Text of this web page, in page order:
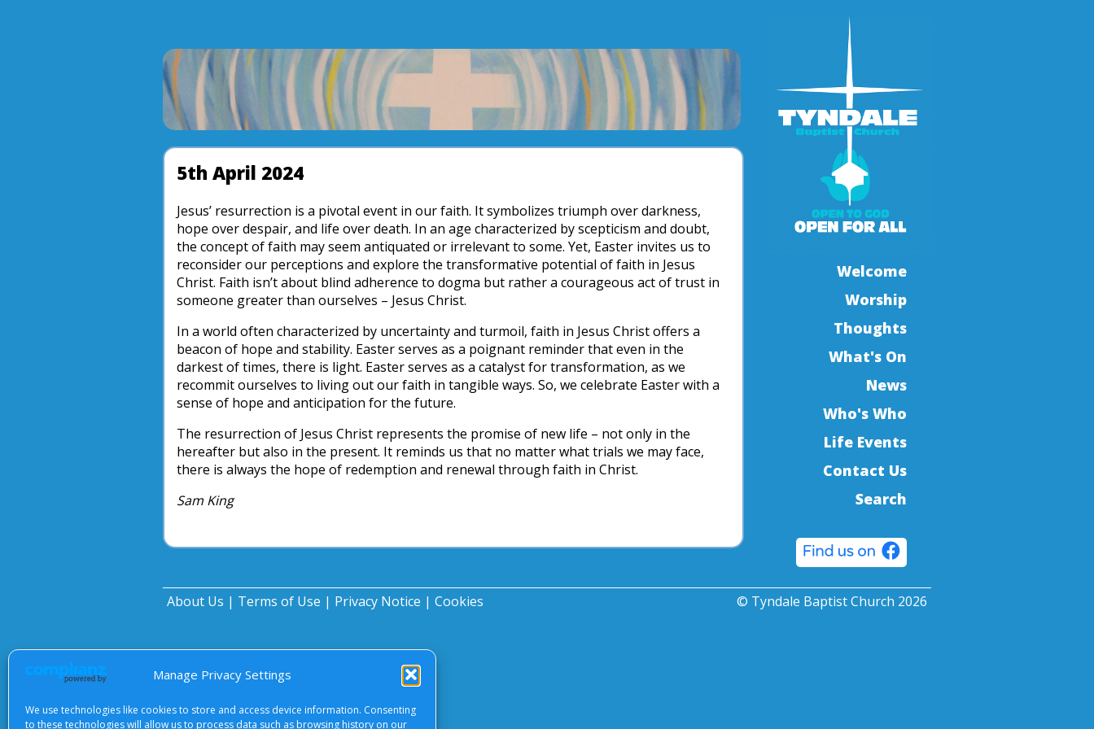
Manage Privacy Settings
We use technologies like cookies to store and access device information. Consenting
to these technologies will allow us to process data such as browsing history on our
Welcome
Worship
Thoughts
What's On
News
Who's Who
Life Events
Contact Us
Search
5th April 2024
Jesus’ resurrection is a pivotal event in our faith. It symbolizes triumph over darkness,
hope over despair, and life over death. In an age characterized by scepticism and doubt,
the concept of faith may seem antiquated or irrelevant to some. Yet, Easter invites us to
reconsider our perceptions and explore the transformative potential of faith in Jesus
Christ. Faith isn’t about blind adherence to dogma but rather a courageous act of trust in
someone greater than ourselves – Jesus Christ.
In a world often characterized by uncertainty and turmoil, faith in Jesus Christ offers a
beacon of hope and stability. Easter serves as a poignant reminder that even in the
darkest of times, there is light. Easter serves as a catalyst for transformation, as we
recommit ourselves to living out our faith in tangible ways. So, we celebrate Easter with a
sense of hope and anticipation for the future.
The resurrection of Jesus Christ represents the promise of new life – not only in the
hereafter but also in the present. It reminds us that no matter what trials we may face,
there is always the hope of redemption and renewal through faith in Christ.
Sam King
About Us | Terms of Use | Privacy Notice | Cookies © Tyndale Baptist Church 2026